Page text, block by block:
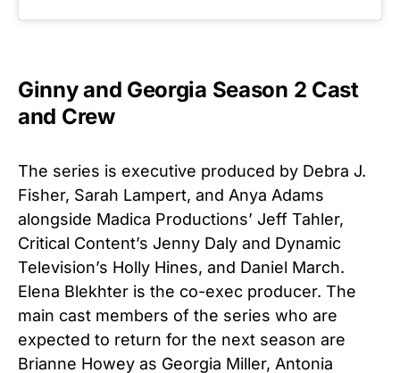
Ginny and Georgia Season 2 Cast
and Crew
The series is executive produced by Debra J.
Fisher, Sarah Lampert, and Anya Adams
alongside Madica Productions’ Jeff Tahler,
Critical Content’s Jenny Daly and Dynamic
Television’s Holly Hines, and Daniel March.
Elena Blekhter is the co-exec producer. The
main cast members of the series who are
expected to return for the next season are
Brianne Howey as Georgia Miller, Antonia